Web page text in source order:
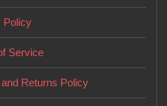
Policy
Service
Returns Policy